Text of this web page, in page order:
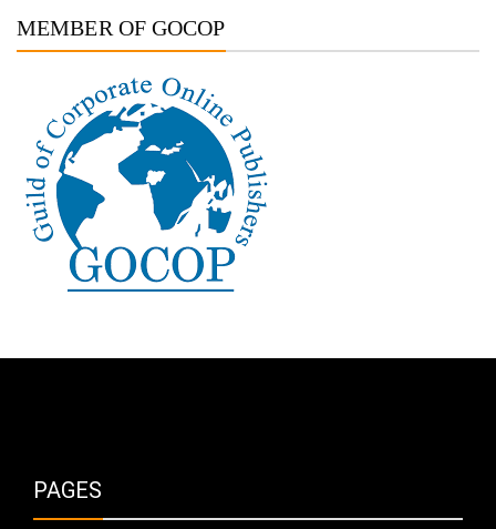
MEMBER OF GOCOP
PAGES